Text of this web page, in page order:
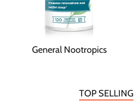
General Nootropics
TOP SELLING